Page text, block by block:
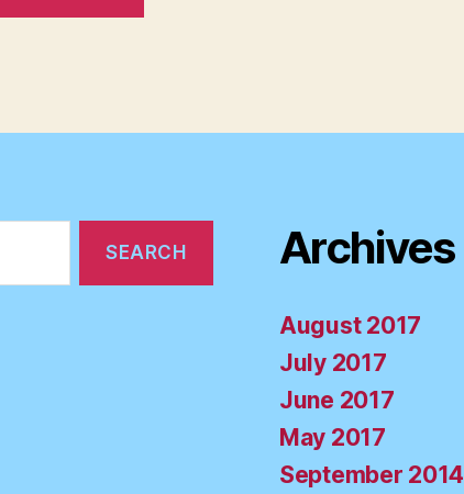
Archives
August 2017
July 2017
June 2017
May 2017
September 2014